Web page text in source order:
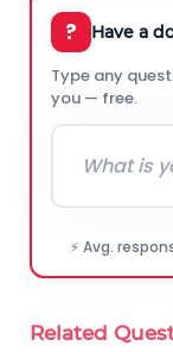
? Have a
Type any
you — free.
⚡ Avg.
Related